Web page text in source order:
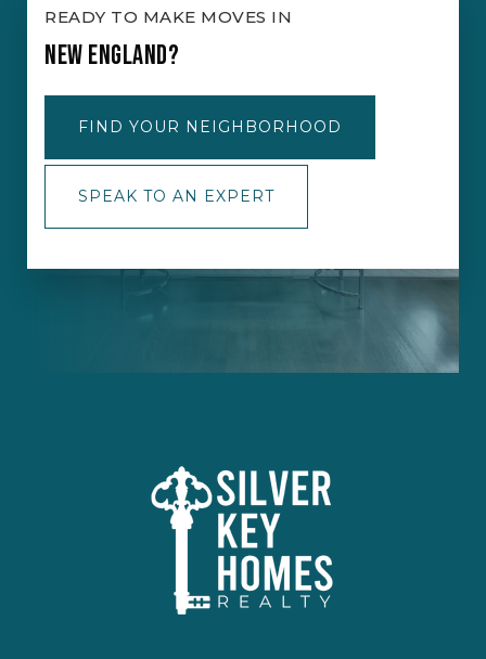
READY TO MAKE MOVES IN
NEW ENGLAND?
FIND YOUR NEIGHBORHOOD
SPEAK TO AN EXPERT